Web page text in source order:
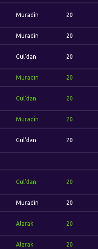
Muradin 20
Muradin 20
Gul'dan 20
Muradin 20
Gul'dan 20
Muradin 20
Gul'dan 20
Gul'dan 20
Muradin 20
Alarak 20
Alarak 20